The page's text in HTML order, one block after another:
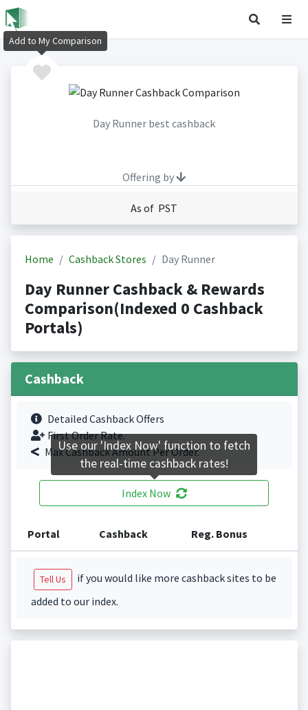
Day Runner best cashback
Offering by
As of PST
Home Cashback Stores Day Runner
Day Runner Cashback & Rewards
Comparison(Indexed 0 Cashback
Portals)
Cashback
Detailed Cashback Offers
First Order Rate.
Max Cashback Amount Per Order.
Index Now
Portal Cashback Reg. Bonus
Tell Us
if you would like more cashback sites to be
added to our index.
Add to My Comparison
Use our 'Index Now' function to fetch
the real-time cashback rates!